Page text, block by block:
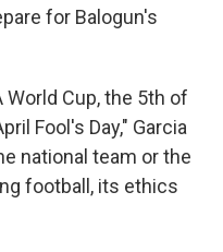
for Balogun's
World Cup, the 5th of
Fool's Day," Garcia
national team or the
football, its ethics